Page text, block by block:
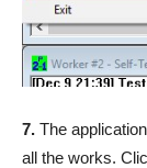
7. The
all the works.